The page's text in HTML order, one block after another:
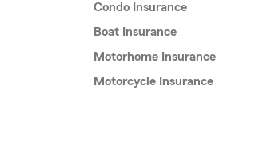
Condo Insurance
Boat Insurance
Motorhome Insurance
Motorcycle Insurance